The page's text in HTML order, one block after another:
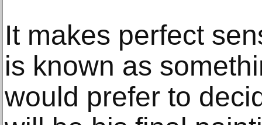
It makes perfect
is known as
would prefer to